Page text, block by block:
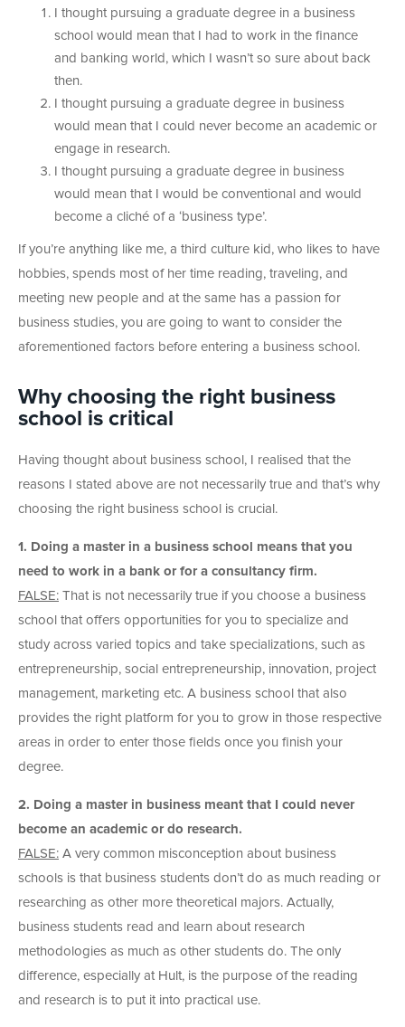
I thought pursuing a graduate degree in a business
school would mean that I had to work in the finance
and banking world, which I wasn’t so sure about back
then.
I thought pursuing a graduate degree in business
would mean that I could never become an academic or
engage in research.
I thought pursuing a graduate degree in business
would mean that I would be conventional and would
become a cliché of a ‘business type’.
If you’re anything like me, a third culture kid, who likes to have
hobbies, spends most of her time reading, traveling, and
meeting new people and at the same has a passion for
business studies, you are going to want to consider the
aforementioned factors before entering a business school.
Why choosing the right business
school is critical
Having thought about business school, I realised that the
reasons I stated above are not necessarily true and that’s why
choosing the right business school is crucial.
1. Doing a master in a business school means that you
need to work in a bank or for a consultancy firm.
FALSE: That is not necessarily true if you choose a business
school that offers opportunities for you to specialize and
study across varied topics and take specializations, such as
entrepreneurship, social entrepreneurship, innovation, project
management, marketing etc. A business school that also
provides the right platform for you to grow in those respective
areas in order to enter those fields once you finish your
degree.
2. Doing a master in business meant that I could never
become an academic or do research.
FALSE: A very common misconception about business
schools is that business students don’t do as much reading or
researching as other more theoretical majors. Actually,
business students read and learn about research
methodologies as much as other students do. The only
difference, especially at Hult, is the purpose of the reading
and research is to put it into practical use.